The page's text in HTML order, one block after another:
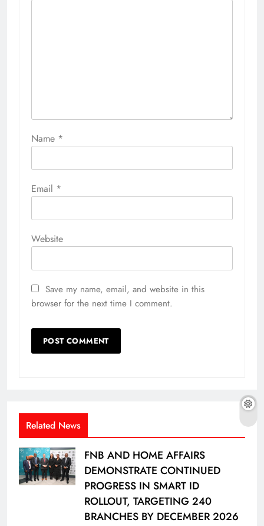
Name *
Email *
Website
Save my name, email, and website in this
browser for the next time I comment.
Related News
FNB AND HOME AFFAIRS
DEMONSTRATE CONTINUED
PROGRESS IN SMART ID
ROLLOUT, TARGETING 240
BRANCHES BY DECEMBER 2026